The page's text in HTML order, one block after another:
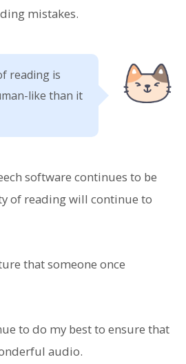
mistakes.
reading is
like than it
software continues to be
of reading will continue to
that someone once
to do my best to ensure that
audio.